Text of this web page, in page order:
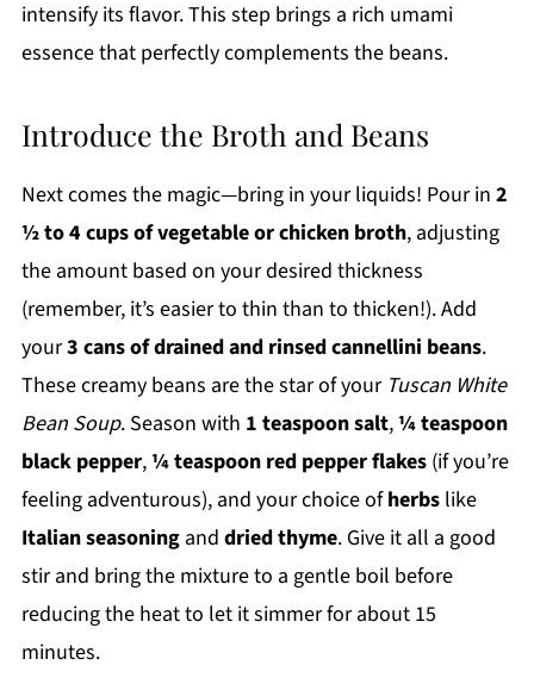
intensify its flavor. This step brings a rich umami
essence that perfectly complements the beans.
Introduce the Broth and Beans
Next comes the magic—bring in your liquids! Pour in 2
½ to 4 cups of vegetable or chicken broth, adjusting
the amount based on your desired thickness
(remember, it’s easier to thin than to thicken!). Add
your3 cans of drained and rinsed cannellini beans.
These creamy beans are the star of your Tuscan White
Bean Soup. Season with 1 teaspoon salt,¼ teaspoon
black pepper,¼ teaspoon red pepper flakes(if you’re
feeling adventurous), and your choice ofherbslike
Italian seasoningand dried thyme. Give it all a good
stir and bring the mixture to a gentle boil before
reducing the heat to let it simmer for about 15
minutes.